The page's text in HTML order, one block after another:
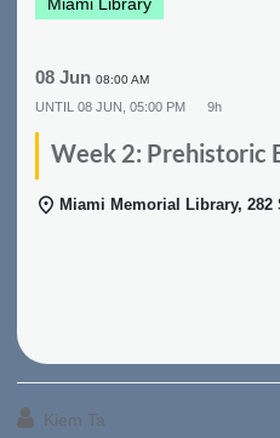
08 Jun 08:00 AM
UNTIL 08 JUN, 05:00 PM 9h
Week 2: Prehistoric
Miami Memorial Library, 282
Kiem Ta